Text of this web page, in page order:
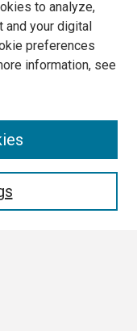
to analyze,
and your digital
preferences
information, see